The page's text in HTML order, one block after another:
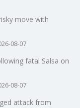
move with
08-07
fatal Salsa on
08-07
attack from